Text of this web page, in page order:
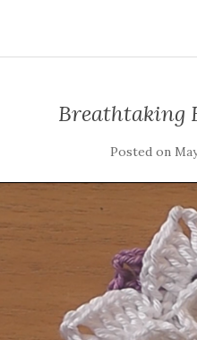
Breathtaking
Posted on